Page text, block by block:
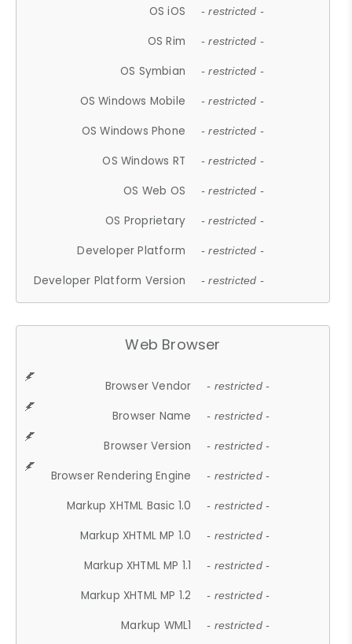
OS iOS - restricted -
OS Rim - restricted -
OS Symbian - restricted -
OS Windows Mobile - restricted -
OS Windows Phone - restricted -
OS Windows RT - restricted -
OS Web OS - restricted -
OS Proprietary - restricted -
Developer Platform - restricted -
Developer Platform Version - restricted -
Web Browser
Browser Vendor - restricted -
Browser Name - restricted -
Browser Version - restricted -
Browser Rendering Engine - restricted -
Markup XHTML Basic 1.0 - restricted -
Markup XHTML MP 1.0 - restricted -
Markup XHTML MP 1.1 - restricted -
Markup XHTML MP 1.2 - restricted -
Markup WML1 - restricted -